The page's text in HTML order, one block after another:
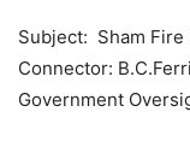
Subject: Sham
Connector:
Government